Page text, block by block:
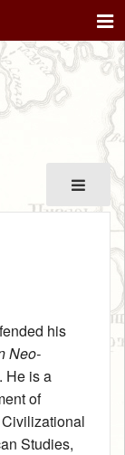
his
Neo-
. He is a
of
Studies,